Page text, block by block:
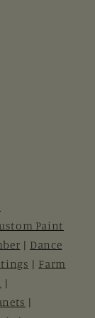
Paint
| Dance
| Farm
|
|